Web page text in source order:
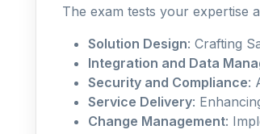
The exam tests your expertise
Solution Design: Crafting
Integration and Data
Security and Compliance:
Service Delivery:
Change Management: